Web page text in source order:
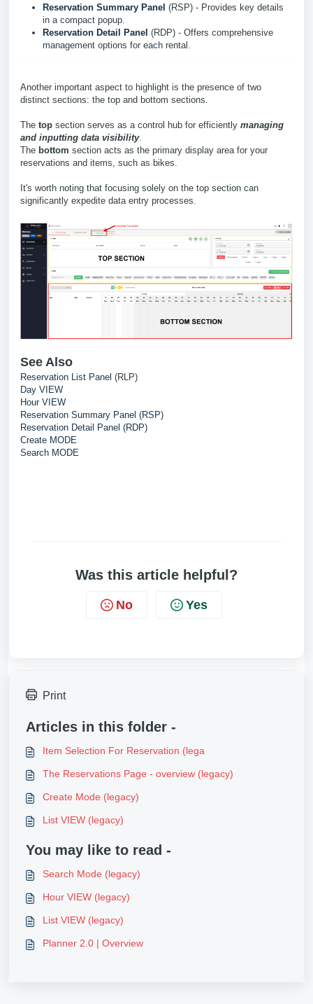
Reservation Summary Panel (RSP) - Provides key details
in a compact popup.
Reservation Detail Panel (RDP) - Offers comprehensive
management options for each rental.
Another important aspect to highlight is the presence of two
distinct sections: the top and bottom sections.
The top section serves as a control hub for efficiently managing
and inputting data visibility.
The bottom section acts as the primary display area for your
reservations and items, such as bikes.
It's worth noting that focusing solely on the top section can
significantly expedite data entry processes.
See Also
Reservation List Panel (RLP)
Day VIEW
Hour VIEW
Reservation Summary Panel (RSP)
Reservation Detail Panel (RDP)
Create MODE
Search MODE
Was this article helpful?
No Yes
Print
Articles in this folder -
Item Selection For Reservation (lega
The Reservations Page - overview (legacy)
Create Mode (legacy)
List VIEW (legacy)
You may like to read -
Search Mode (legacy)
Hour VIEW (legacy)
List VIEW (legacy)
Planner 2.0 | Overview